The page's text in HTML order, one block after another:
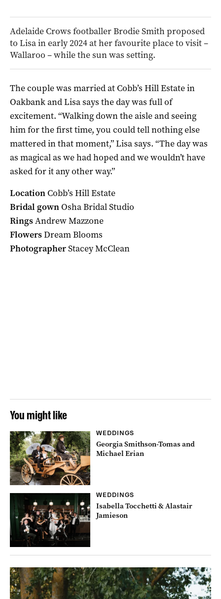
Adelaide Crows footballer Brodie Smith proposed
to Lisa in early 2024 at her favourite place to visit –
Wallaroo – while the sun was setting.
The couple was married at Cobb’s Hill Estate in
Oakbank and Lisa says the day was full of
excitement. “Walking down the aisle and seeing
him for the first time, you could tell nothing else
mattered in that moment,” Lisa says. “The day was
as magical as we had hoped and we wouldn’t have
asked for it any other way.”
Location Cobb’s Hill Estate
Bridal gown Osha Bridal Studio
RingsAndrew Mazzone
FlowersDream Blooms
PhotographerStacey McClean
You might like
WEDDINGS
Georgia Smithson-Tomas and
Michael Erian
WEDDINGS
Isabella Tocchetti & Alastair
Jamieson